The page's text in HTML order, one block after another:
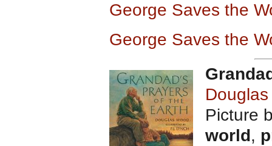
George Saves the
George Saves the
Picture
world ,